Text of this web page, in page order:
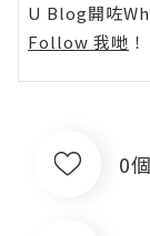
U Blog開咗
Follow 我哋 ！
0